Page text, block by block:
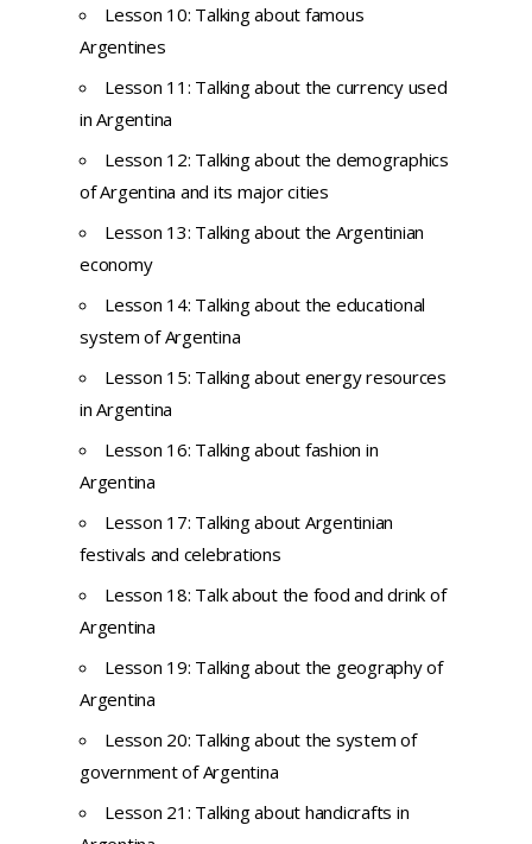
Lesson 10: Talking about famous
Argentines
Lesson 11: Talking about the currency used
in Argentina
Lesson 12: Talking about the demographics
of Argentina and its major cities
Lesson 13: Talking about the Argentinian
economy
Lesson 14: Talking about the educational
system of Argentina
Lesson 15: Talking about energy resources
in Argentina
Lesson 16: Talking about fashion in
Argentina
Lesson 17: Talking about Argentinian
festivals and celebrations
Lesson 18: Talk about the food and drink of
Argentina
Lesson 19: Talking about the geography of
Argentina
Lesson 20: Talking about the system of
government of Argentina
Lesson 21: Talking about handicrafts in